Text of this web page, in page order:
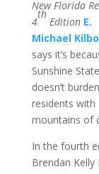
New Florida
4
th
Edition E.
Michael
says it’s
Sunshine State
doesn’t
residents with
mountains of
In the fourth
Brendan Kelly